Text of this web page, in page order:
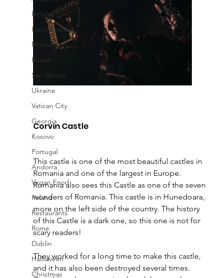
Belarus
Liechtenstein
Moldova
Russia
San Marino
Ukraine
Vatican City
Georgia
Kosovo
Portugal
Andorra
Vegan Food
Poland
Restaurants
Rome
Dublin
Halloween
Christmas
Corvin Castle
This castle is one of the most beautiful castles in
Romania and one of the largest in Europe.
Romania also sees this Castle as one of the seven
wonders of Romania. This castle is in Hunedoara,
more on the left side of the country. The history
of this Castle is a dark one, so this one is not for
scary readers!
They worked for a long time to make this castle,
and it has also been destroyed several times.